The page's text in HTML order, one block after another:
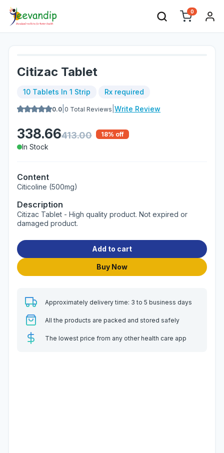
0
Citizac Tablet
10 Tablets In 1 Strip Rx required
0.0 0 Total Reviews Write Review
338.66413.00 18% off
In Stock
Content
Citicoline (500mg)
Description
Citizac Tablet - High quality product. Not expired or
damaged product.
Add to cart
Buy Now
Approximately delivery time: 3 to 5 business days
All the products are packed and stored safely
The lowest price from any other health care app